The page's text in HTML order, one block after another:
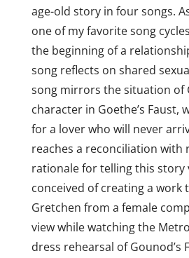
age-old story in four songs.
one of my favorite song
the beginning of a
song reflects on shared
song mirrors the situation of
character in Goethe’s Faust,
for a lover who will never
reaches a reconciliation with
rationale for telling this story
conceived of creating a work
Gretchen from a female
view while watching the
dress rehearsal of Gounod’s